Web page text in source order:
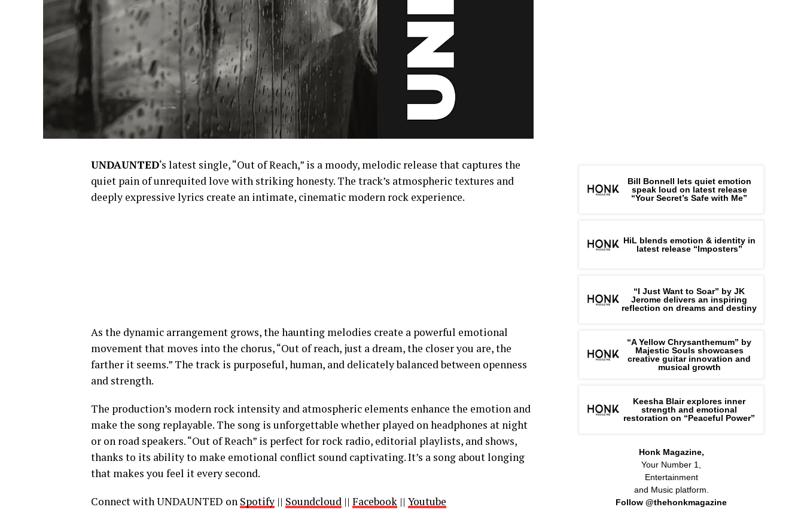
UNDAUNTED‘s latest single, “Out of Reach,” is a moody, melodic release that captures the
quiet pain of unrequited love with striking honesty. The track’s atmospheric textures and
deeply expressive lyrics create an intimate, cinematic modern rock experience.
As the dynamic arrangement grows, the haunting melodies create a powerful emotional
movement that moves into the chorus, “Out of reach, just a dream, the closer you are, the
farther it seems.” The track is purposeful, human, and delicately balanced between openness
and strength.
The production’s modern rock intensity and atmospheric elements enhance the emotion and
make the song replayable. The song is unforgettable whether played on headphones at night
or on road speakers.“Out of Reach” is perfect for rock radio, editorial playlists, and shows,
thanks to its ability to make emotional conflict sound captivating. It’s a song about longing
that makes you feel it every second.
Connect with UNDAUNTED on Spotify || Soundcloud || Facebook || Youtube
Bill Bonnell lets quiet emotion
speak loud on latest release
“Your Secret’s Safe with Me”
HiL blends emotion & identity in
latest release “Imposters”
“I Just Want to Soar” by JK
Jerome delivers an inspiring
reflection on dreams and destiny
“A Yellow Chrysanthemum” by
Majestic Souls showcases
creative guitar innovation and
musical growth
Keesha Blair explores inner
strength and emotional
restoration on “Peaceful Power”
Honk Magazine,
Your Number 1,
Entertainment
and Music platform.
Follow @thehonkmagazine